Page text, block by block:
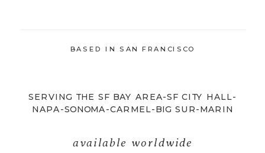
available worldwide
SERVING THE SF BAY AREA-SF CITY HALL-
NAPA-SONOMA-CARMEL-BIG SUR-MARIN
BASED IN SAN FRANCISCO